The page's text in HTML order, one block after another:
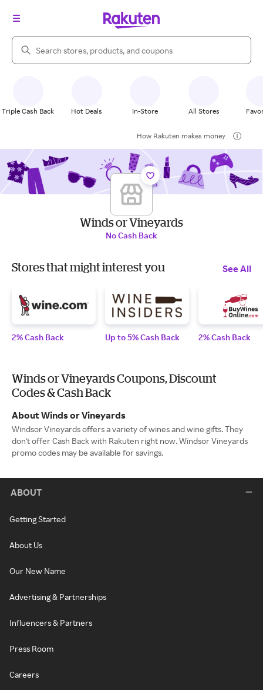
Search Rakuten
Triple Cash Back Hot Deals In-Store All Stores
How Rakuten makes money
Winds or Vineyards
No Cash Back
Stores that might interest you See All
2% Cash Back Up to 5% Cash Back 2% Cash Back
Winds or Vineyards Coupons, Discount
Codes & Cash Back
About Winds or Vineyards
Windsor Vineyards offers a variety of wines and wine gifts. They
don't offer Cash Back with Rakuten right now. Windsor Vineyards
promo codes may be available for savings.
ABOUT
Getting Started
About Us
Our New Name
Advertising & Partnerships
Influencers & Partners
Press Room
Careers